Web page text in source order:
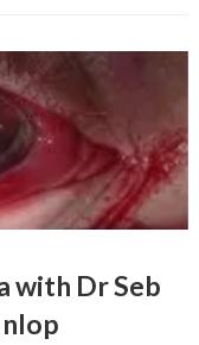
with Dr Seb